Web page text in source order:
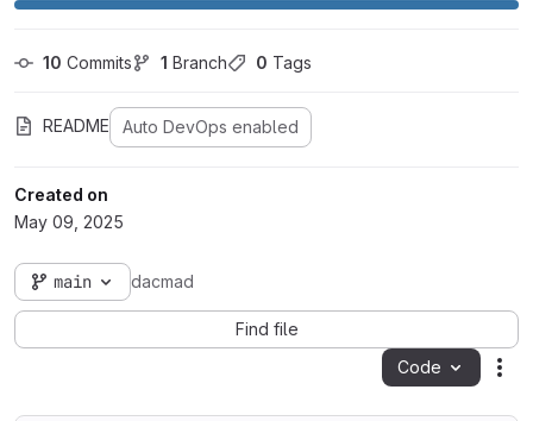
10 Commits 1 Branch 0 Tags
README Auto DevOps enabled
Created on
May 09, 2025
main dacmad
Find file
Code